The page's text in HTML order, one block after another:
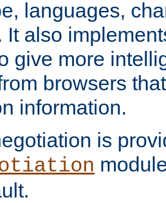
languages,
It also
give more
browsers
information.
is